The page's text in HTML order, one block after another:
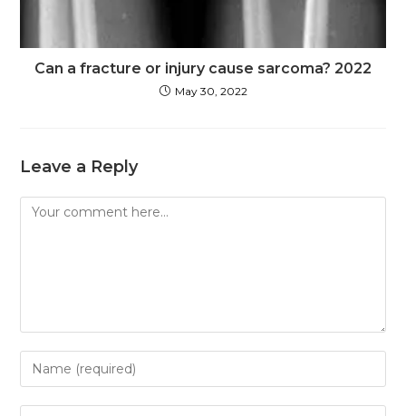
Can a fracture or injury cause sarcoma? 2022
May 30, 2022
Leave a Reply